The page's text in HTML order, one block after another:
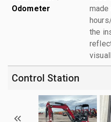
Odometer
made
the
Control Station